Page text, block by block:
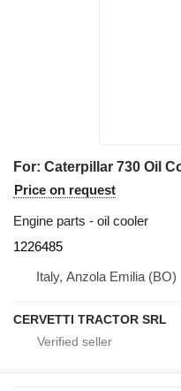
Price on request
Engine parts - oil cooler
1226485
Italy, Anzola Emilia (BO)
CERVETTI TRACTOR SRL